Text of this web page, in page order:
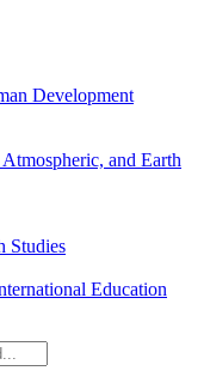
Development
and Earth
Studies
Education